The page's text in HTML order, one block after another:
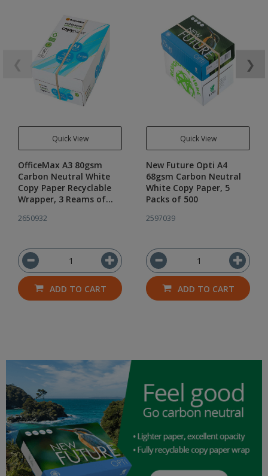
Quick View
OfficeMax A3 80gsm
Carbon Neutral White
Copy Paper Recyclable
Wrapper, 3 Reams of
2650932
ADD TO CART
Quick View
New Future Opti A4
68gsm Carbon Neutral
White Copy Paper, 5
Packs of 500
2597039
ADD TO CART
❯